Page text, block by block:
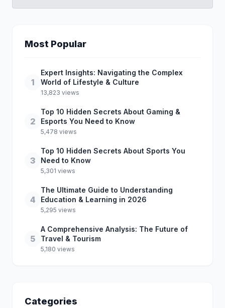
Most Popular
1
Expert Insights: Navigating the Complex
World of Lifestyle & Culture
13,823 views
2
Top 10 Hidden Secrets About Gaming &
Esports You Need to Know
5,478 views
3
Top 10 Hidden Secrets About Sports You
Need to Know
5,301 views
4
The Ultimate Guide to Understanding
Education & Learning in 2026
5,295 views
5
A Comprehensive Analysis: The Future of
Travel & Tourism
5,180 views
Categories